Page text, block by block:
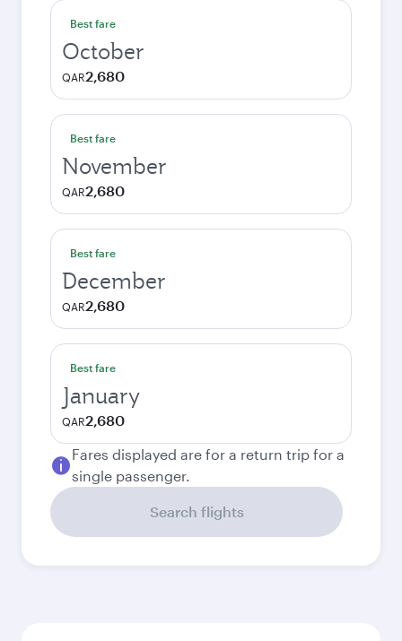
Best fare
October
QAR2,680
Best fare
November
QAR2,680
Best fare
December
QAR2,680
Best fare
January
QAR2,680
Fares displayed are for a return trip for a
single passenger.
Search flights